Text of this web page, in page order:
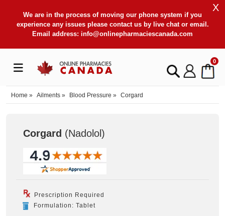
We are in the process of moving our phone system if you
experience any issues please contact us by live chat or email.
Email address: info@onlinepharmaciescanada.com
X
0
Home » Ailments » Blood Pressure » Corgard
Corgard (Nadolol)
Prescription Required
Formulation: Tablet